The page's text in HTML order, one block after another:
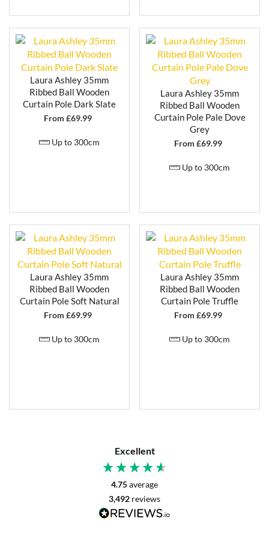
your windows.
Laura Ashley 35mm
Ribbed Ball Wooden
Curtain Pole Dark Slate
From £69.99
Up to 300cm
Laura Ashley 35mm
Ribbed Ball Wooden
Curtain Pole Pale Dove
Grey
From £69.99
Up to 300cm
Laura Ashley 35mm
Ribbed Ball Wooden
Curtain Pole Soft Natural
From £69.99
Up to 300cm
Laura Ashley 35mm
Ribbed Ball Wooden
Curtain Pole Truffle
From £69.99
Up to 300cm
Excellent
4.75average
3,492 reviews